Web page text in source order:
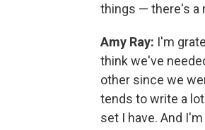
things — there's a
Amy Ray: I'm
think we've
other since we
tends to write a
set I have. And